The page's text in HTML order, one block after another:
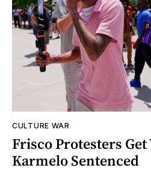
CULTURE WAR
Frisco Protesters
Karmelo Sentenced